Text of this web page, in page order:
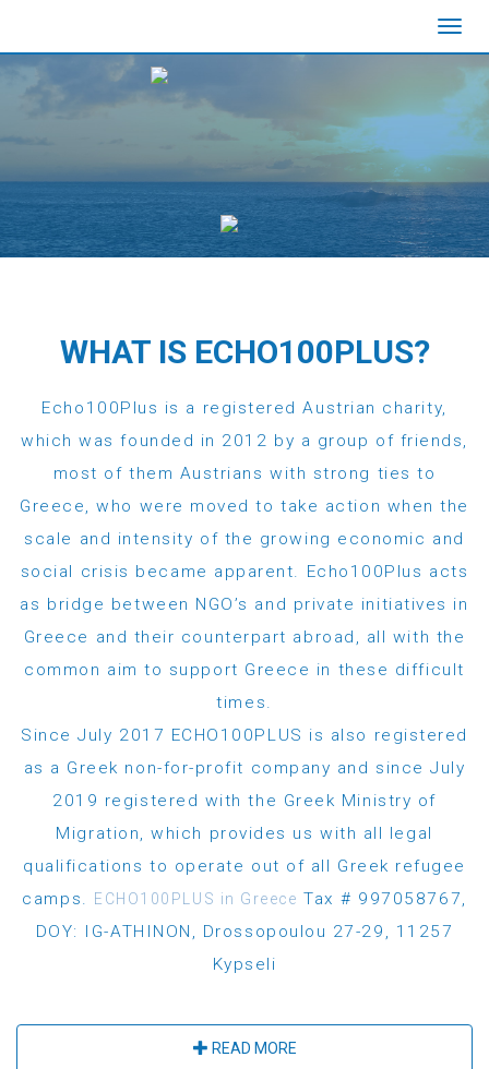
WHAT IS ECHO100PLUS?
Echo100Plus is a registered Austrian charity,
which was founded in 2012 by a group of friends,
most of them Austrians with strong ties to
Greece, who were moved to take action when the
scale and intensity of the growing economic and
social crisis became apparent. Echo100Plus acts
as bridge between NGO’s and private initiatives in
Greece and their counterpart abroad, all with the
common aim to support Greece in these difficult
times.
Since July 2017 ECHO100PLUS is also registered
as a Greek non-for-profit company and since July
2019 registered with the Greek Ministry of
Migration, which provides us with all legal
qualifications to operate out of all Greek refugee
camps.
ECHO100PLUS in Greece Tax # 997058767,
DOY: IG-ATHINON, Drossopoulou 27-29, 11257
Kypseli
READ MORE